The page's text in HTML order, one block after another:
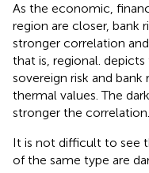
As the economic,
region are closer, bank
stronger correlation
that is, regional.
sovereign risk and
thermal values. The
stronger the correlation.
It is not difficult to see
of the same type are